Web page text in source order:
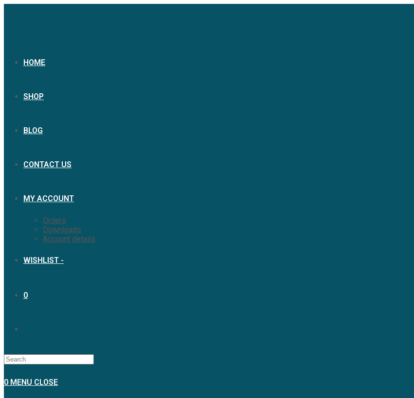
HOME
SHOP
BLOG
CONTACT US
MY ACCOUNT
Orders
Downloads
Account details
WISHLIST -
0
0 MENU CLOSE